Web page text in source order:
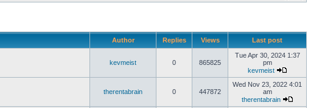
Author Replies Views Last post
kevmeist 0 865825
Tue Apr 30, 2024 1:37
pm
kevmeist
therentabrain 0 447872
Wed Nov 23, 2022 4:01
am
therentabrain